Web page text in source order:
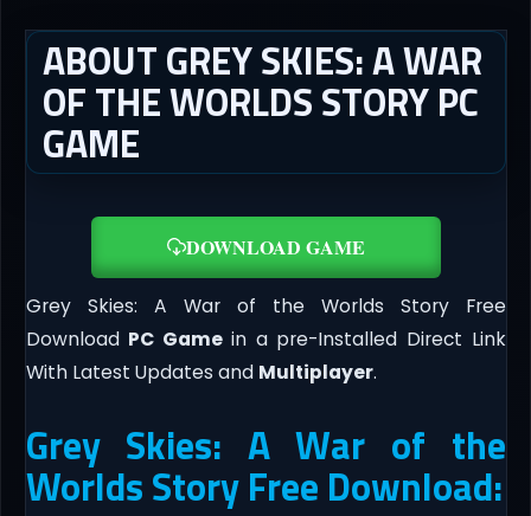
ABOUT GREY SKIES: A WAR
OF THE WORLDS STORY PC
GAME
DOWNLOAD GAME
Grey Skies: A War of the Worlds Story Free
Download PC Gamein a pre-Installed Direct Link
With Latest Updates and Multiplayer.
Grey Skies: A War of the
Worlds Story Free Download: